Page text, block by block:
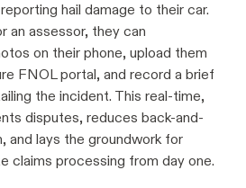
hail damage to their car.
an assessor, they can
on their phone, upload them
FNOL portal, and record a brief
the incident. This real-time,
disputes, reduces back-and-
and lays the groundwork for
claims processing from day one.